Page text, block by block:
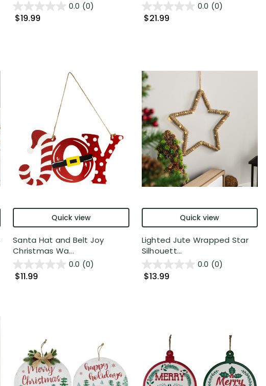
0.0 (0)
$19.99
0.0 (0)
$21.99
Quick view
Santa Hat and Belt Joy
Christmas Wa...
0.0 (0)
$11.99
Quick view
Lighted Jute Wrapped Star
Silhouett...
0.0 (0)
$13.99